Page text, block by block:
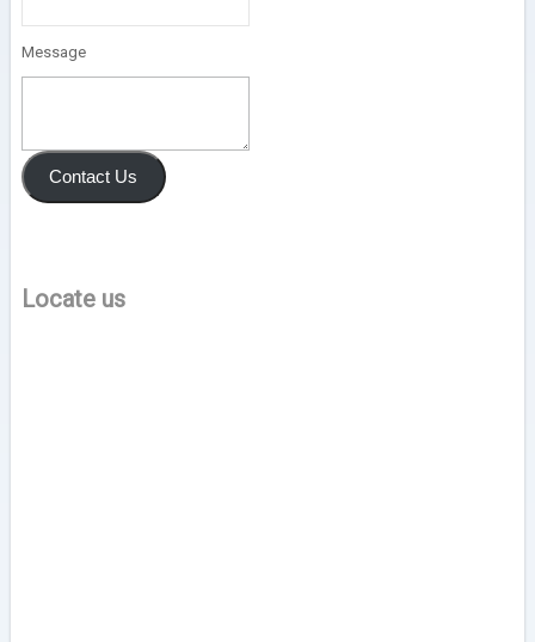
Message
Contact Us
Locate us